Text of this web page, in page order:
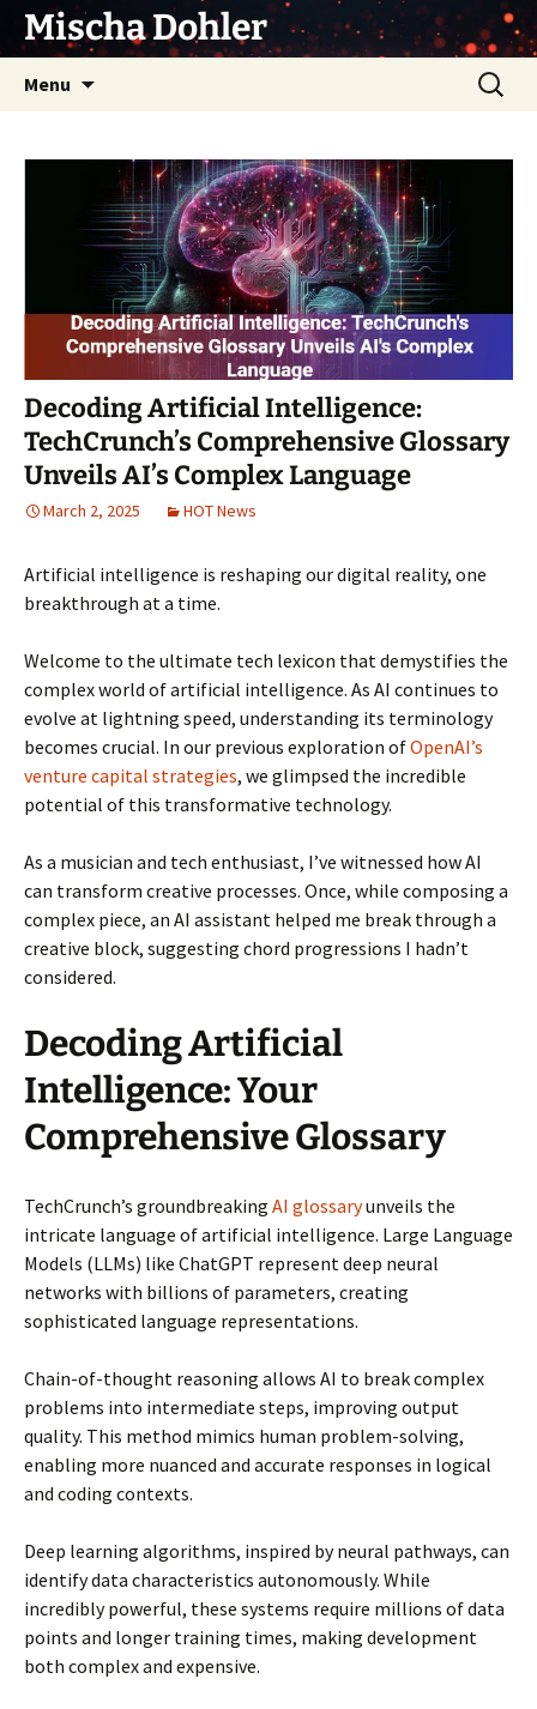
SkipMischa Dohler
Menu
Search
for:
Decoding Artificial Intelligence:
TechCrunch’s Comprehensive Glossary
Unveils AI’s Complex Language
March 2, 2025 HOT News
Artificial intelligence is reshaping our digital reality, one
breakthrough at a time.
Welcome to the ultimate tech lexicon that demystifies the
complex world of artificial intelligence. As AI continues to
evolve at lightning speed, understanding its terminology
becomes crucial. In our previous exploration ofOpenAI’s
venture capital strategies, we glimpsed the incredible
potential of this transformative technology.
As a musician and tech enthusiast, I’ve witnessed how AI
can transform creative processes. Once, while composing a
complex piece, an AI assistant helped me break through a
creative block, suggesting chord progressions I hadn’t
considered.
Decoding Artificial
Intelligence: Your
Comprehensive Glossary
TechCrunch’s groundbreaking AI glossaryunveils the
intricate language of artificial intelligence. Large Language
Models (LLMs) like ChatGPT represent deep neural
networks with billions of parameters, creating
sophisticated language representations.
Chain-of-thought reasoning allows AI to break complex
problems into intermediate steps, improving output
quality. This method mimics human problem-solving,
enabling more nuanced and accurate responses in logical
and coding contexts.
Deep learning algorithms, inspired by neural pathways, can
identify data characteristics autonomously. While
incredibly powerful, these systems require millions of data
points and longer training times, making development
both complex and expensive.